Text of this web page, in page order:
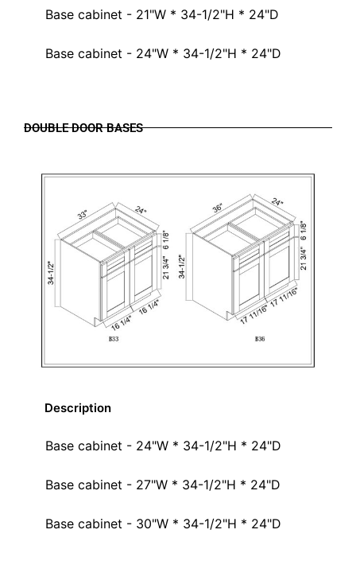
Base cabinet - 21"W * 34-1/2"H * 24"D
Base cabinet - 24"W * 34-1/2"H * 24"D
DOUBLE DOOR BASES
Description
Base cabinet - 24"W * 34-1/2"H * 24"D
Base cabinet - 27"W * 34-1/2"H * 24"D
Base cabinet - 30"W * 34-1/2"H * 24"D